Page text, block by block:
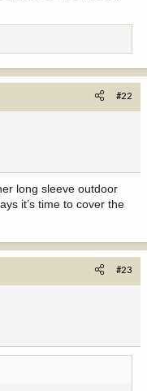
#22
long sleeve outdoor
it’s time to cover the
#23